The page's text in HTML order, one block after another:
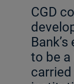
Companies
CGD
to be
carried